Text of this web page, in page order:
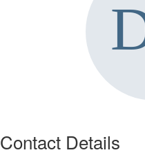
Contact Details